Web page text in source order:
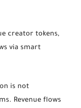
creator tokens,
via smart
is not
Revenue flows